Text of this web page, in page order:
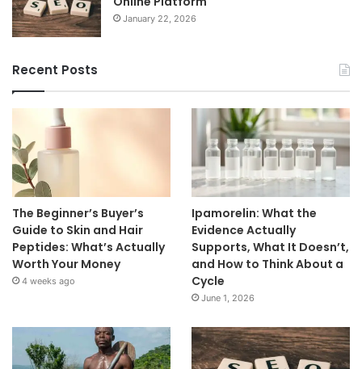
January 22, 2026
Recent Posts
The Beginner’s Buyer’s
Guide to Skin and Hair
Peptides: What’s Actually
Worth Your Money
4 weeks ago
Ipamorelin: What the
Evidence Actually
Supports, What It Doesn’t,
and How to Think About a
Cycle
June 1, 2026